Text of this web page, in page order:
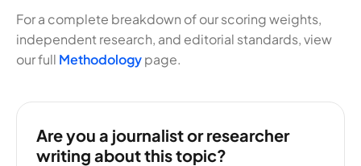
For a complete breakdown of our scoring weights,
independent research, and editorial standards, view
our full Methodologypage.
Are you a journalist or researcher
writing about this topic?